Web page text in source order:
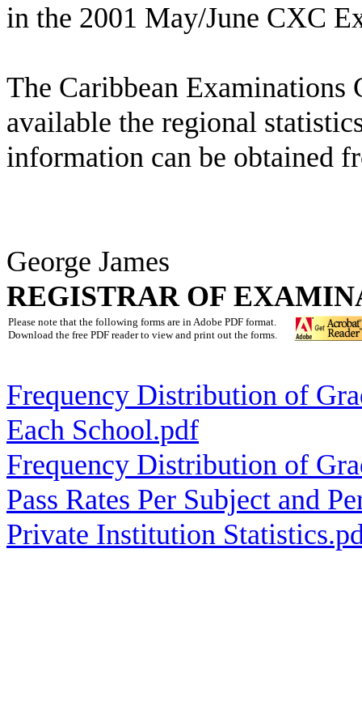
in the 2001 May/June CXC
The Caribbean
available the regional
information can be obtained
George James
REGISTRAR OF
Please note that the following forms are in Adobe PDF format.
Download the free PDF reader to view and print out the forms.
Frequency Distribution of
Each School.pdf
Frequency Distribution of
Pass Rates Per Subject and
Private Institution